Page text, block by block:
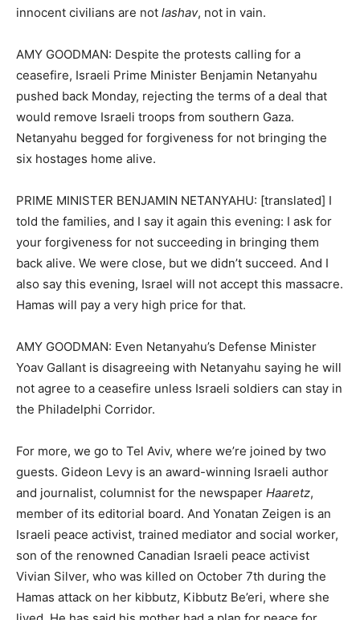
innocent civilians are not lashav, not in vain.
AMY GOODMAN: Despite the protests calling for a
ceasefire, Israeli Prime Minister Benjamin Netanyahu
pushed back Monday, rejecting the terms of a deal that
would remove Israeli troops from southern Gaza.
Netanyahu begged for forgiveness for not bringing the
six hostages home alive.
PRIME MINISTER BENJAMIN NETANYAHU: [translated] I
told the families, and I say it again this evening: I ask for
your forgiveness for not succeeding in bringing them
back alive. We were close, but we didn’t succeed. And I
also say this evening, Israel will not accept this massacre.
Hamas will pay a very high price for that.
AMY GOODMAN: Even Netanyahu’s Defense Minister
Yoav Gallant is disagreeing with Netanyahu saying he will
not agree to a ceasefire unless Israeli soldiers can stay in
the Philadelphi Corridor.
For more, we go to Tel Aviv, where we’re joined by two
guests. Gideon Levy is an award-winning Israeli author
and journalist, columnist for the newspaper Haaretz,
member of its editorial board. And Yonatan Zeigen is an
Israeli peace activist, trained mediator and social worker,
son of the renowned Canadian Israeli peace activist
Vivian Silver, who was killed on October 7th during the
Hamas attack on her kibbutz, Kibbutz Be’eri, where she